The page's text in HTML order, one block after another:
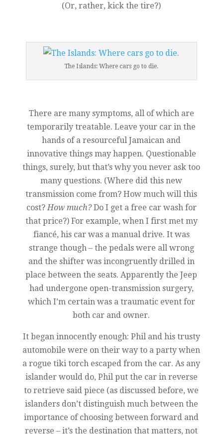
(Or, rather, kick the tire?)
The Islands: Where cars go to die.
There are many symptoms, all of which are
temporarily treatable. Leave your car in the
hands of a resourceful Jamaican and
innovative things may happen. Questionable
things, surely, but that’s why you never ask too
many questions. (Where did this new
transmission come from? How much will this
cost? How much?Do I get a free car wash for
that price?) For example, when I first met my
fiancé, his car was a manual drive. It was
strange though – the pedals were all wrong
and the shifter was incongruently drilled in
place between the seats. Apparently the Jeep
had undergone open-transmission surgery,
which I’m certain was a traumatic event for
both car and owner.
It began innocently enough: Phil and his trusty
automobile were on their way to a party when
a rogue tiki torch escaped from the car. As any
islander would do, Phil put the car in reverse
to retrieve said piece (as discussed before, we
islanders don’t distinguish much between the
importance of choosing between forward and
reverse – it’s the destination that matters, not